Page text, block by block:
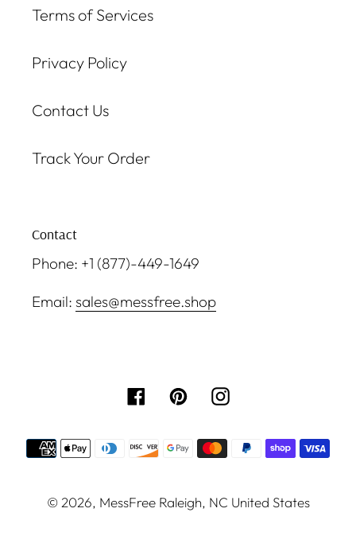
Terms of Services
Privacy Policy
Contact Us
Track Your Order
Contact
Phone: +1 (877)-449-1649
Email: sales@messfree.shop
FacebookPinterestInstagram
Payment
methods
© 2026, MessFree Raleigh, NC United States